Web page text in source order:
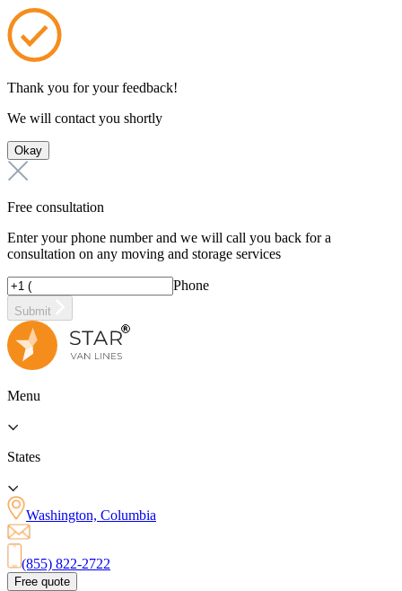
Thank you for your feedback!
We will contact you shortly
Okay
Free consultation
Enter your phone number and we will call you back for a
consultation on any moving and storage services
Phone
Submit
Menu
States
Washington, Columbia
(855) 822-2722
Free quote